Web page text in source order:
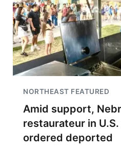
NORTHEAST FEATURED
Amid support,
restaurateur in
ordered deported